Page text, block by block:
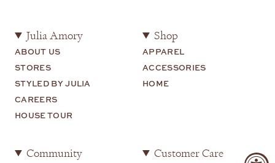
Julia Amory
ABOUT US
STORES
STYLED BY JULIA
CAREERS
HOUSE TOUR
Shop
APPAREL
ACCESSORIES
HOME
Community Customer Care